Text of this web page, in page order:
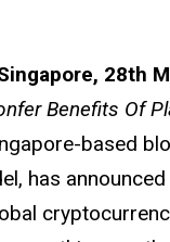
28th
Benefits Of
based
has